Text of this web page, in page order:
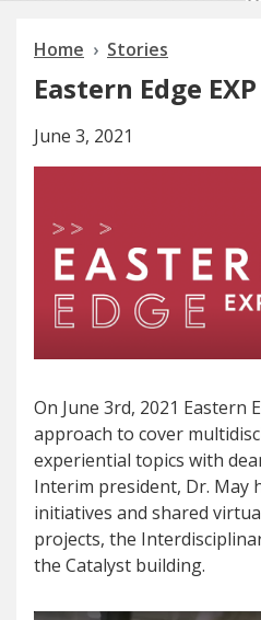
Home Stories
Eastern Edge EXP
June 3, 2021
On June 3rd, 2021 Eastern
approach to cover
experiential topics with
Interim president, Dr. May
initiatives and shared
projects, the
the Catalyst building.